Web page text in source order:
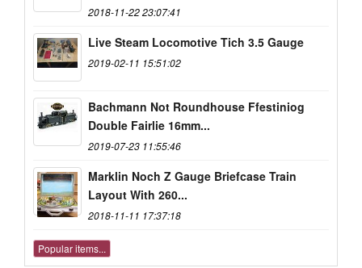
2018-11-22 23:07:41
Live Steam Locomotive Tich 3.5 Gauge
2019-02-11 15:51:02
Bachmann Not Roundhouse Ffestiniog
Double Fairlie 16mm...
2019-07-23 11:55:46
Marklin Noch Z Gauge Briefcase Train
Layout With 260...
2018-11-11 17:37:18
Popular items...